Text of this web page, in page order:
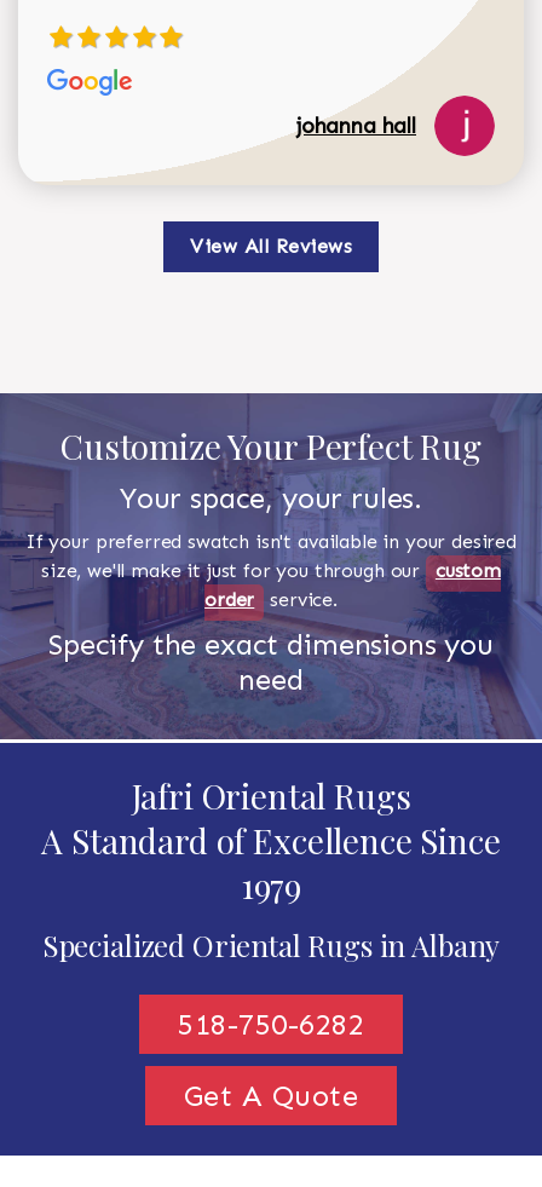
johanna hall
View All Reviews
Customize Your Perfect Rug
Your space, your rules.
If your preferred swatch isn't available in your desired
size, we'll make it just for you through our custom
order
service.
Specify the exact dimensions you
need
Jafri Oriental Rugs
A Standard of Excellence Since
1979
Specialized Oriental Rugs in Albany
518-750-6282
Get A Quote